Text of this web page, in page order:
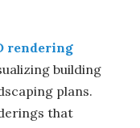
rendering
building
plans.
that